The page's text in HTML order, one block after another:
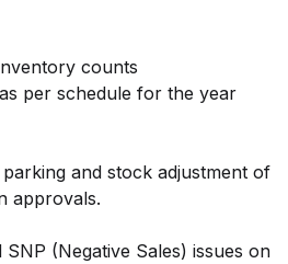
counts
per schedule for the year
and stock adjustment of
approvals.
(Negative Sales) issues on